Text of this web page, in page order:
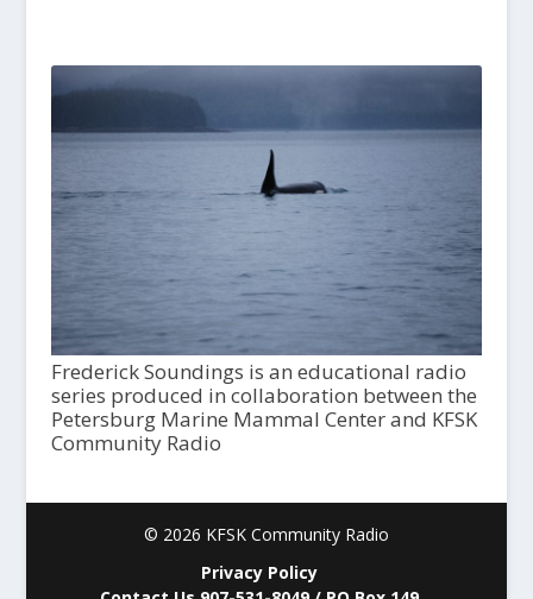
Frederick Soundings is an educational radio
series produced in collaboration between the
Petersburg Marine Mammal Center and KFSK
Community Radio
© 2026 KFSK Community Radio
Privacy Policy